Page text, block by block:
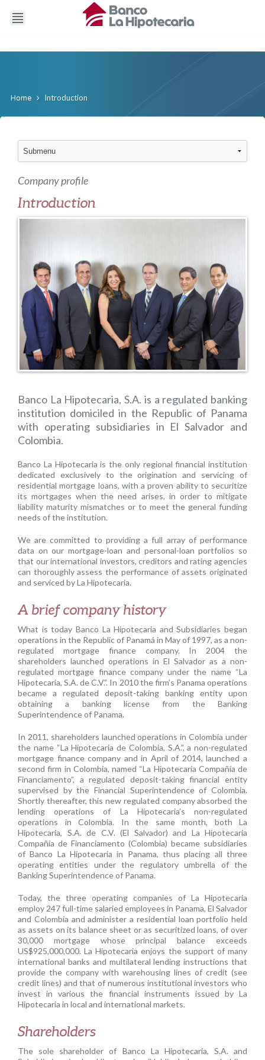
Home Introduction
Company profile
Introduction
Banco La Hipotecaria, S.A. is a regulated banking
institution domiciled in the Republic of Panama
with operating subsidiaries in El Salvador and
Colombia.
Banco La Hipotecaria is the only regional financial institution
dedicated exclusively to the origination and servicing of
residential mortgage loans, with a proven ability to securitize
its mortgages when the need arises, in order to mitigate
liability maturity mismatches or to meet the general funding
needs of the institution.
We are committed to providing a full array of performance
data on our mortgage-loan and personal-loan portfolios so
that our international investors, creditors and rating agencies
can thoroughly assess the performance of assets originated
and serviced by La Hipotecaria.
A brief company history
What is today Banco La Hipotecaria and Subsidiaries began
operations in the Republic of Panamá in May of 1997, as a non-
regulated mortgage finance company. In 2004 the
shareholders launched operations in El Salvador as a non-
regulated mortgage finance company under the name “La
Hipotecaria, S.A. de C.V.”. In 2010 the firm’s Panama operations
became a regulated deposit-taking banking entity upon
obtaining a banking license from the Banking
Superintendence of Panama.
In 2011, shareholders launched operations in Colombia under
the name “La Hipotecaria de Colombia, S.A.”, a non-regulated
mortgage finance company and in April of 2014, launched a
second firm in Colombia, named “La Hipotecaria Compañía de
Financiamento”, a regulated deposit-taking financial entity
supervised by the Financial Superintendence of Colombia.
Shortly thereafter, this new regulated company absorbed the
lending operations of La Hipotecaria’s non-regulated
operations in Colombia. In the same month, both La
Hipotecaria, S.A. de C.V. (El Salvador) and La Hipotecaria
Compañía de Financiamento (Colombia) became subsidiaries
of Banco La Hipotecaria in Panama, thus placing all three
operating entities under the regulatory umbrella of the
Banking Superintendence of Panama.
Today, the three operating companies of La Hipotecaria
employ 247 full-time salaried employees in Panama, El Salvador
and Colombia and administer a residential loan portfolio held
as assets on its balance sheet or as securitized loans, of over
30,000 mortgage whose principal balance exceeds
US$925,000,000. La Hipotecaria enjoys the support of many
international banks and multilateral lending instructions that
provide the company with warehousing lines of credit (see
credit lines) and that of numerous institutional investors who
invest in various the financial instruments issued by La
Hipotecaria in local and international markets.
Shareholders
The sole shareholder of Banco La Hipotecaria, S.A. and